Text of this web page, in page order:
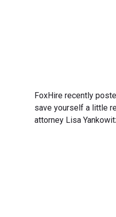
FoxHire recently
save yourself a little
attorney Lisa